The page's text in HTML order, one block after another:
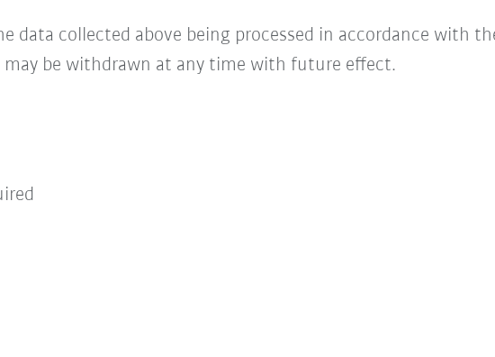
data collected above being processed in accordance with
may be withdrawn at any time with future effect.